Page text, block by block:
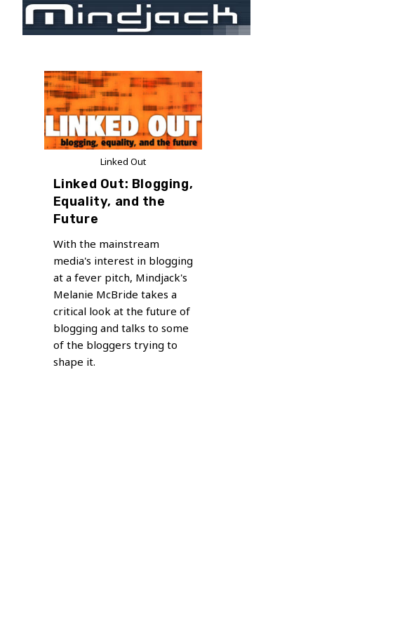
content
Linked Out
Linked Out: Blogging,
Equality, and the
Future
With the mainstream
media's interest in blogging
at a fever pitch, Mindjack's
Melanie McBride takes a
critical look at the future of
blogging and talks to some
of the bloggers trying to
shape it.